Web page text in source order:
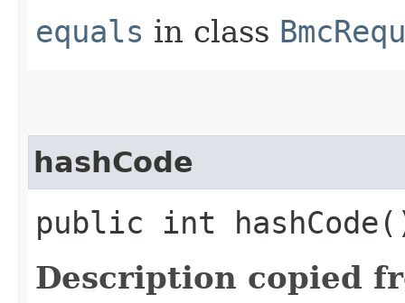
equals in class
hashCode
public int
Description copied